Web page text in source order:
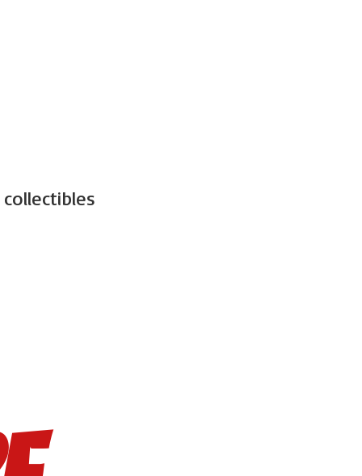
collectibles